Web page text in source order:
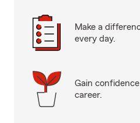
Make a
every day.
Gain
career.